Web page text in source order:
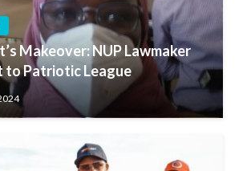
Makeover: NUP Lawmaker
to Patriotic League